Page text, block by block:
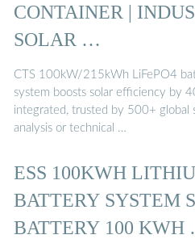
CONTAINER |
SOLAR …
CTS 100kW/215kWh LiFePO4
system boosts solar efficiency by
integrated, trusted by 500+ global
analysis or technical …
ESS 100KWH
BATTERY SYSTEM
BATTERY 100 KWH